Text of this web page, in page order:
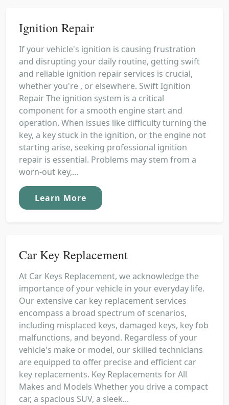
Ignition Repair
If your vehicle's ignition is causing frustration
and disrupting your daily routine, getting swift
and reliable ignition repair services is crucial,
whether you're , or elsewhere. Swift Ignition
Repair The ignition system is a critical
component for a smooth engine start and
operation. When issues like difficulty turning the
key, a key stuck in the ignition, or the engine not
starting arise, seeking professional ignition
repair is essential. Problems may stem from a
worn-out key,...
Learn More
Car Key Replacement
At Car Keys Replacement, we acknowledge the
importance of your vehicle in your everyday life.
Our extensive car key replacement services
encompass a broad spectrum of scenarios,
including misplaced keys, damaged keys, key fob
malfunctions, and beyond. Regardless of your
vehicle's make or model, our skilled technicians
are equipped to offer precise and efficient car
key replacements. Key Replacements for All
Makes and Models Whether you drive a compact
car, a spacious SUV, a sleek...